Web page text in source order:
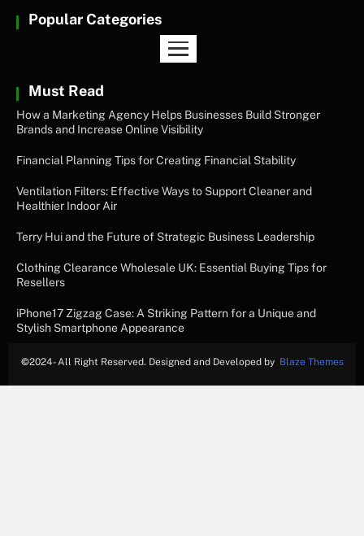
Popular Categories
Must Read
How a Marketing Agency Helps Businesses Build Stronger
Brands and Increase Online Visibility
Financial Planning Tips for Creating Financial Stability
Ventilation Filters: Effective Ways to Support Cleaner and
Healthier Indoor Air
Terry Hui and the Future of Strategic Business Leadership
Clothing Clearance Wholesale UK: Essential Buying Tips for
Resellers
iPhone17 Zigzag Case: A Striking Pattern for a Unique and
Stylish Smartphone Appearance
©2024- All Right Reserved. Designed and Developed by Blaze Themes